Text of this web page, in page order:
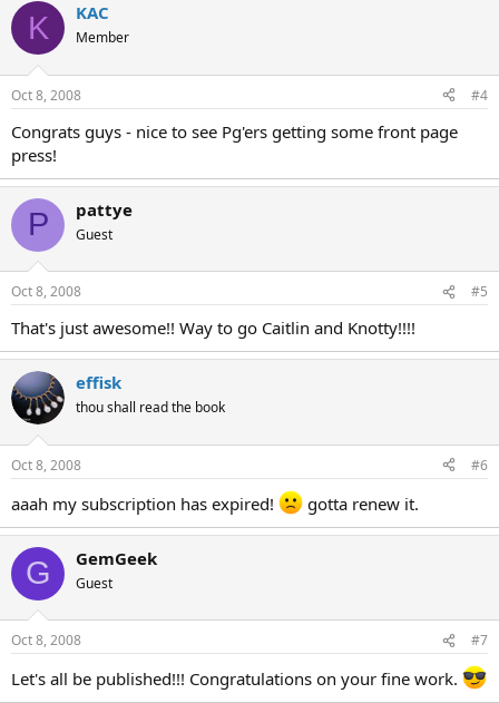
K KAC
Member
Oct 8, 2008 #4
Congrats guys - nice to see Pg'ers getting some front page
press!
P pattye
Guest
Oct 8, 2008 #5
That's just awesome!! Way to go Caitlin and Knotty!!!!
effisk
thou shall read the book
Oct 8, 2008 #6
aaah my subscription has expired! gotta renew it.
G GemGeek
Guest
Oct 8, 2008 #7
Let's all be published!!! Congratulations on your fine work.